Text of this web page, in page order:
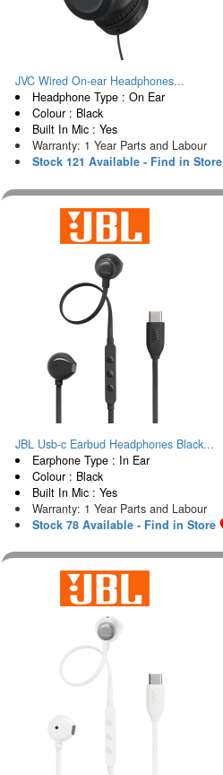
JVC Wired On-ear Headphones...
Headphone Type : On Ear
Colour : Black
Built In Mic : Yes
Warranty: 1 Year Parts and Labour
Stock 121 Available - Find in Store
JBL Usb-c Earbud Headphones Black...
Earphone Type : In Ear
Colour : Black
Built In Mic : Yes
Warranty: 1 Year Parts and Labour
Stock 78 Available - Find in Store